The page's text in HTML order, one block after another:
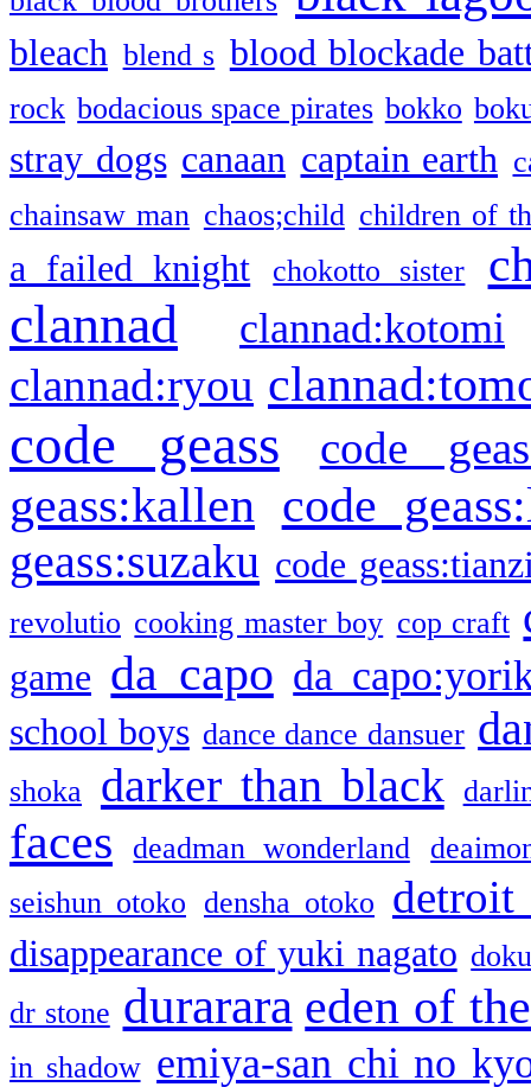
bleach blend s blood blockade
rock bodacious space pirates bokko
stray dogs canaan captain earth
chainsaw man chaos;child children of
a failed knight chokotto sister
clannad clannad:kotomi
clannad:ryou
code geass code
geass:kallen code
geass:suzaku code
revolutio cooking master boy cop craft
game da capo da
school boys dance dance dansuer
shoka darker than black
faces deadman wonderland
seishun otoko densha otoko detroit
disappearance of yuki nagato
dr stone durarara eden of
in shadow emiya-san chi no